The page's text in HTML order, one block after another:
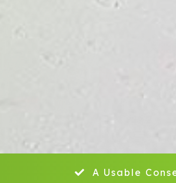
A Usable